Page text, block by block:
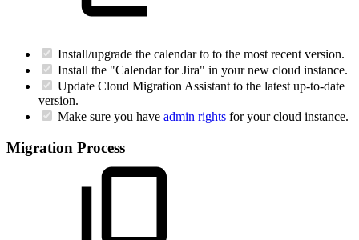
Install/upgrade the calendar to to the most recent version.
Install the "Calendar for Jira" in your new cloud instance.
Update Cloud Migration Assistant to the latest up-to-date
version.
Make sure you have admin rights for your cloud instance.
Migration Process